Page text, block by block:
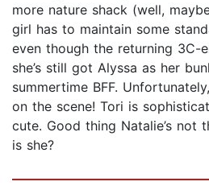
more nature shack (well,
girl has to maintain some
even though the returning 3C-
she’s still got Alyssa as her
summertime BFF.
on the scene! Tori is
cute. Good thing Natalie’s not
is she?